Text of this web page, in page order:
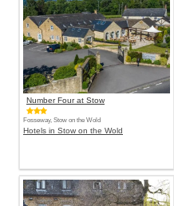
Number Four at Stow
Fosseway, Stow on the Wold
Hotels in Stow on the Wold